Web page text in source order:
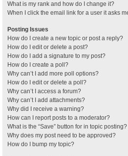
What is my rank and how do I change it?
When I click the email link for a user it asks
Posting Issues
How do I create a new topic or post a reply?
How do I edit or delete a post?
How do I add a signature to my post?
How do I create a poll?
Why can’t I add more poll options?
How do I edit or delete a poll?
Why can’t I access a forum?
Why can’t I add attachments?
Why did I receive a warning?
How can I report posts to a moderator?
What is the “Save” button for in topic posting?
Why does my post need to be approved?
How do I bump my topic?